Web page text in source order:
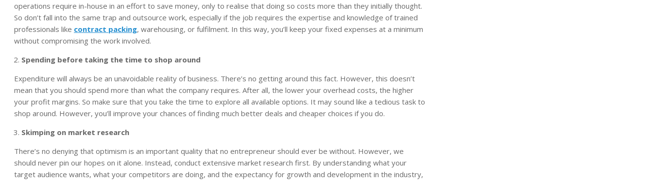
operations require in-house in an effort to save money, only to realise that doing so costs more than they initially thought.
So don’t fall into the same trap and outsource work, especially if the job requires the expertise and knowledge of trained
professionals like contract packing, warehousing, or fulfilment. In this way, you’ll keep your fixed expenses at a minimum
without compromising the work involved.
Spending before taking the time to shop around
Expenditure will always be an unavoidable reality of business. There’s no getting around this fact. However, this doesn’t
mean that you should spend more than what the company requires. After all, the lower your overhead costs, the higher
your profit margins. So make sure that you take the time to explore all available options. It may sound like a tedious task to
shop around. However, you’ll improve your chances of finding much better deals and cheaper choices if you do.
Skimping on market research
There’s no denying that optimism is an important quality that no entrepreneur should ever be without. However, we
should never pin our hopes on it alone. Instead, conduct extensive market research first. By understanding what your
target audience wants, what your competitors are doing, and the expectancy for growth and development in the industry,